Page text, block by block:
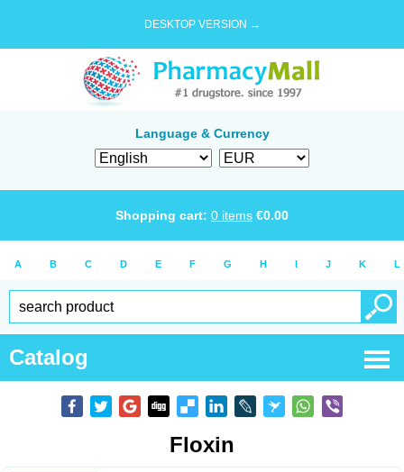
DESKTOP VERSION →
Language & Currency
Shopping cart: 0 items €0.00
A B C D E F G H I J K L
Catalog
Floxin